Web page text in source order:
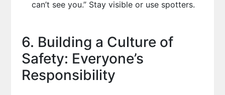
can’t see you.” Stay visible or use spotters.
6. Building a Culture of
Safety: Everyone’s
Responsibility